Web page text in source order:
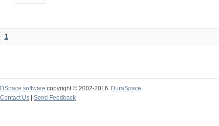
1
DSpace software copyright © 2002-2016
DuraSpace
Contact Us
Send Feedback